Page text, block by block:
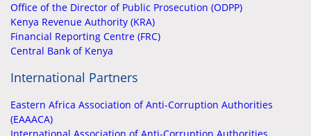
Office of the Director of Public Prosecution (ODPP)
Kenya Revenue Authority (KRA)
Financial Reporting Centre (FRC)
Central Bank of Kenya
International Partners
Eastern Africa Association of Anti-Corruption Authorities
(EAAACA)